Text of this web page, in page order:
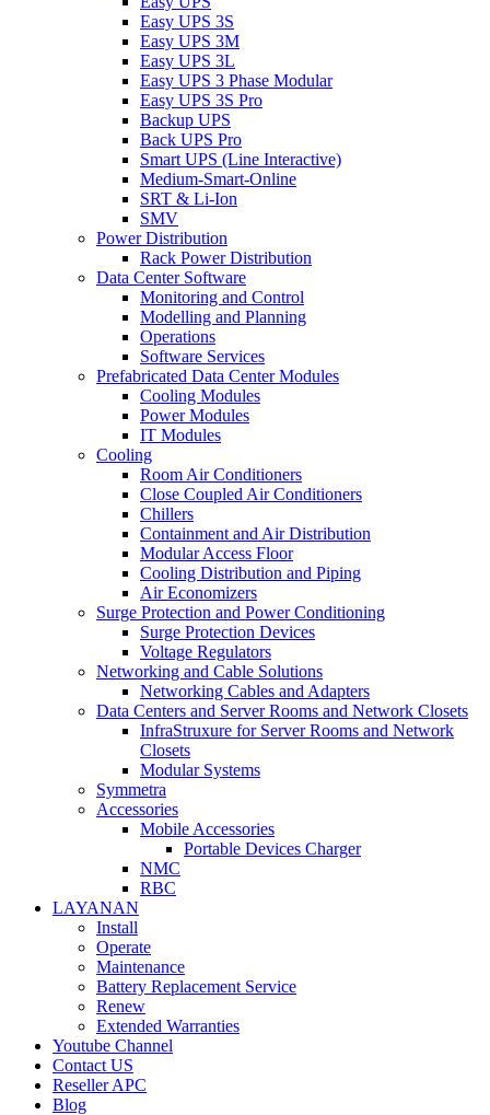
Easy UPS 3S
Easy UPS 3M
Easy UPS 3L
Easy UPS 3 Phase Modular
Easy UPS 3S Pro
Backup UPS
Back UPS Pro
Smart UPS (Line Interactive)
Medium-Smart-Online
SRT & Li-Ion
SMV
Power Distribution
Rack Power Distribution
Data Center Software
Monitoring and Control
Modelling and Planning
Operations
Software Services
Prefabricated Data Center Modules
Cooling Modules
Power Modules
IT Modules
Cooling
Room Air Conditioners
Close Coupled Air Conditioners
Chillers
Containment and Air Distribution
Modular Access Floor
Cooling Distribution and Piping
Air Economizers
Surge Protection and Power Conditioning
Surge Protection Devices
Voltage Regulators
Networking and Cable Solutions
Networking Cables and Adapters
Data Centers and Server Rooms and Network Closets
InfraStruxure for Server Rooms and Network
Closets
Modular Systems
Symmetra
Accessories
Mobile Accessories
Portable Devices Charger
NMC
RBC
LAYANAN
Install
Operate
Maintenance
Battery Replacement Service
Renew
Extended Warranties
Youtube Channel
Contact US
Reseller APC
Blog